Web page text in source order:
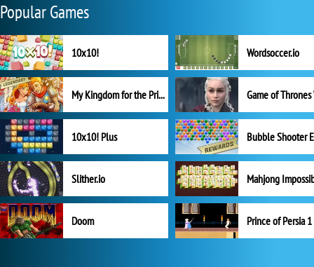
Popular Games
10x10! Wordsoccer.io
My Kingdom for the Princess Full Version
10x10! Plus
Slither.io Mahjong
Doom Prince of Persia 1